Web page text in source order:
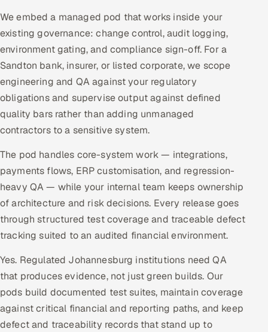
We embed a managed pod that works inside your
existing governance: change control, audit logging,
environment gating, and compliance sign-off. For a
Sandton bank, insurer, or listed corporate, we scope
engineering and QA against your regulatory
obligations and supervise output against defined
quality bars rather than adding unmanaged
contractors to a sensitive system.
The pod handles core-system work — integrations,
payments flows, ERP customisation, and regression-
heavy QA — while your internal team keeps ownership
of architecture and risk decisions. Every release goes
through structured test coverage and traceable defect
tracking suited to an audited financial environment.
Yes. Regulated Johannesburg institutions need QA
that produces evidence, not just green builds. Our
pods build documented test suites, maintain coverage
against critical financial and reporting paths, and keep
defect and traceability records that stand up to